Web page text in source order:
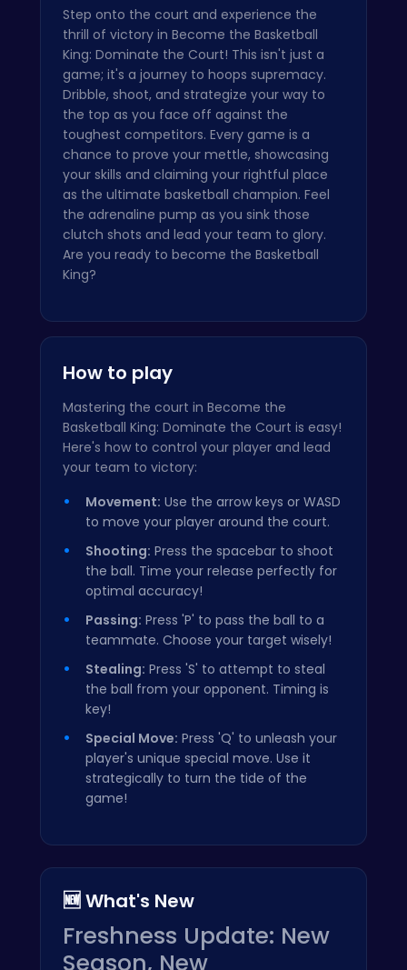
Step onto the court and experience the
thrill of victory in Become the Basketball
King: Dominate the Court! This isn't just a
game; it's a journey to hoops supremacy.
Dribble, shoot, and strategize your way to
the top as you face off against the
toughest competitors. Every game is a
chance to prove your mettle, showcasing
your skills and claiming your rightful place
as the ultimate basketball champion. Feel
the adrenaline pump as you sink those
clutch shots and lead your team to glory.
Are you ready to become the Basketball
King?
How to play
Mastering the court in Become the
Basketball King: Dominate the Court is easy!
Here's how to control your player and lead
your team to victory:
Movement: Use the arrow keys or WASD
to move your player around the court.
Shooting: Press the spacebar to shoot
the ball. Time your release perfectly for
optimal accuracy!
Passing: Press 'P' to pass the ball to a
teammate. Choose your target wisely!
Stealing: Press 'S' to attempt to steal
the ball from your opponent. Timing is
key!
Special Move: Press 'Q' to unleash your
player's unique special move. Use it
strategically to turn the tide of the
game!
🆕 What's New
Freshness Update: New
Season, New